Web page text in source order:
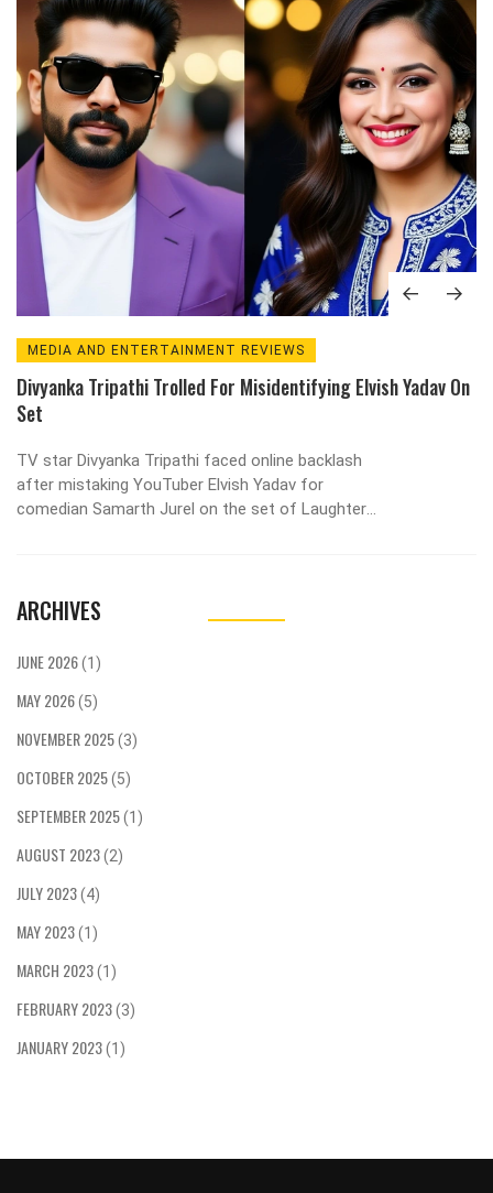
MEDIA AND ENTERTAINMENT REVIEWS
Divyanka Tripathi Trolled For Misidentifying Elvish Yadav On
Set
TV star Divyanka Tripathi faced online backlash
after mistaking YouTuber Elvish Yadav for
comedian Samarth Jurel on the set of Laughter
ARCHIVES
JUNE 2026(1)
MAY 2026(5)
NOVEMBER 2025(3)
OCTOBER 2025(5)
SEPTEMBER 2025(1)
AUGUST 2023(2)
JULY 2023(4)
MAY 2023(1)
MARCH 2023(1)
FEBRUARY 2023(3)
JANUARY 2023(1)